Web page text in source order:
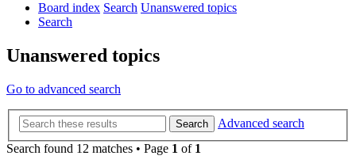
Board index Search Unanswered topics
Search
Unanswered topics
Go to advanced search
Search
Advanced search
Search found 12 matches • Page 1 of 1